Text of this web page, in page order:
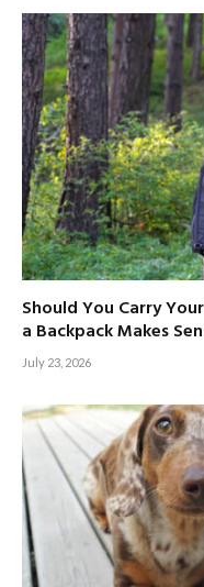
Should You Carry
a Backpack Makes
July 23, 2026